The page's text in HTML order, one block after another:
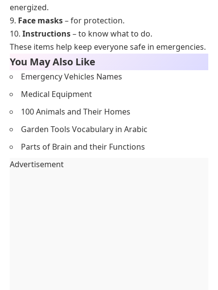
energized.
9. Face masks– for protection.
10. Instructions– to know what to do.
These items help keep everyone safe in emergencies.
You May Also Like
Emergency Vehicles Names
Medical Equipment
100 Animals and Their Homes
Garden Tools Vocabulary in Arabic
Parts of Brain and their Functions
Advertisement